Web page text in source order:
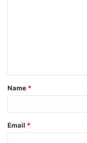
t
*
Name *
Email *